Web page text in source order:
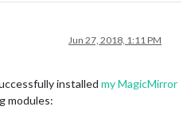
Jun 27, 2018, 1:11 PM
installed my MagicMirror
modules: